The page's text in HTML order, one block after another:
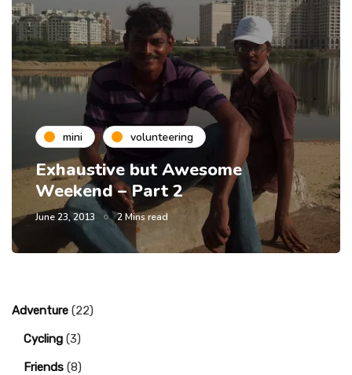
mini volunteering
Exhaustive but Awesome
Weekend – Part 2
June 23, 2013 2 Mins read
Adventure (22)
Cycling (3)
Friends (8)